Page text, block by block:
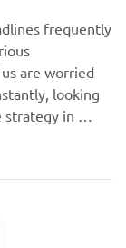
frequently
are worried
looking
strategy in …